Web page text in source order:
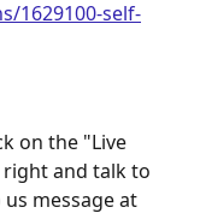
1629100-self-
on the "Live
and talk to
message at